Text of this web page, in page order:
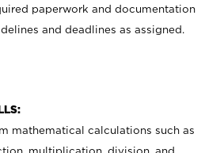
paperwork and documentation
and deadlines as assigned.
mathematical calculations such as
multiplication, division, and